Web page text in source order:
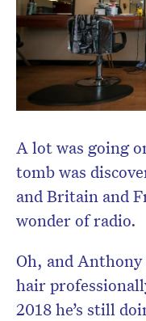
A lot was going
tomb was
and Britain and
wonder of radio.
Oh, and
hair
2018 he’s still